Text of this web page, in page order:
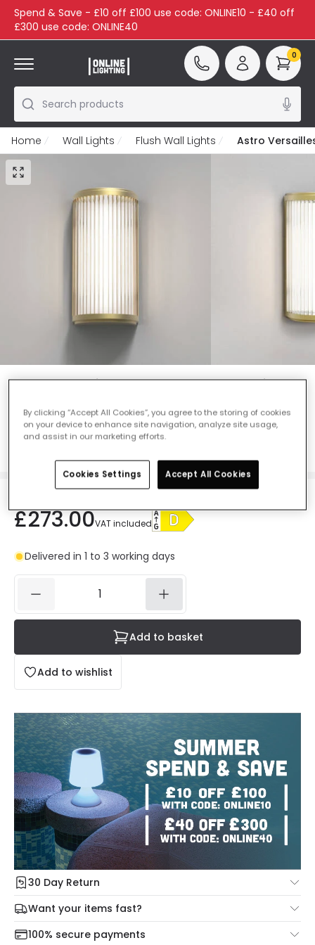
Spend & Save - £10 off £100 use code: ONLINE10 - £40 off
£300 use code: ONLINE40
Search products
0
Home Wall Lights Flush Wall Lights Astro
Astro Versailles 250 LED Flush Wall Light
Ref. Online Lighting :48157
£273.00VAT included
Delivered in 1 to 3 working days
Add to wishlist
Add to basket
30 Day Return
Under our Change Your Mind Guarantee you can return
your item within 30 days for a refund using our hassle free
return portal.
Want your items fast?
Check our delivery cut-off times below:
100% secure payments
By clicking “Accept All Cookies”, you agree to the storing of cookies
on your device to enhance site navigation, analyze site usage,
and assist in our marketing efforts.
Cookies Settings Accept All Cookies